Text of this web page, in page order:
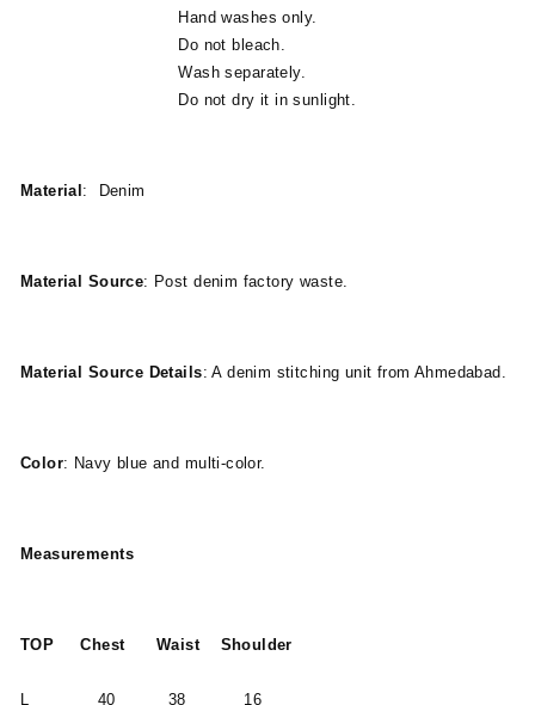
Hand washes only.
Do not bleach.
Wash separately.
Do not dry it in sunlight.
Material : Denim
Material Source: Post denim factory waste.
Material Source Details: A denim stitching unit from Ahmedabad.
Color: Navy blue and multi-color.
Measurements
TOP Chest Waist Shoulder
L 40 38 16